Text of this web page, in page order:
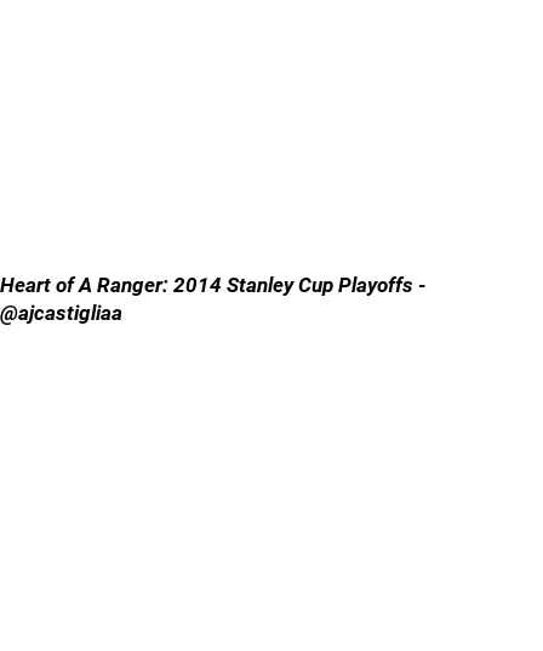
Heart of A Ranger: 2014 Stanley Cup Playoffs -
@ajcastigliaa